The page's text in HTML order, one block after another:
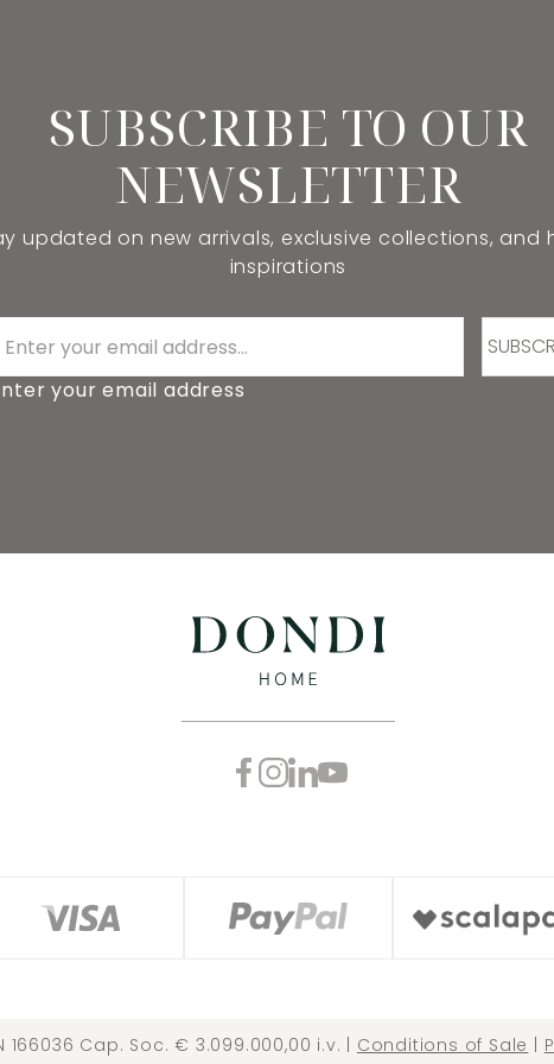
SUBSCRIBE TO OUR
NEWSLETTER
updated on new arrivals, exclusive collections, and
inspirations
your email address
166036 Cap. Soc. € 3.099.000,00 i.v. | Conditions of Sale